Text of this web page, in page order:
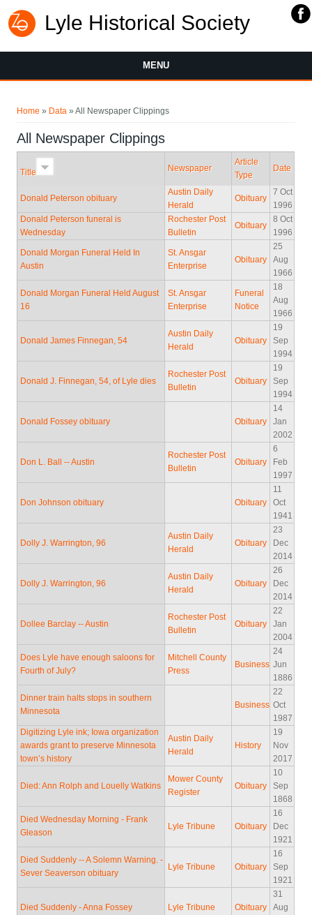
Lyle Historical Society
MENU
Home » Data » All Newspaper Clippings
All Newspaper Clippings
Title Newspaper
Article
Type
Date
Donald Peterson obituary
Austin Daily
Herald
Obituary
7 Oct
1996
Donald Peterson funeral is
Wednesday
Rochester Post
Bulletin
Obituary
8 Oct
1996
Donald Morgan Funeral Held In
Austin
St. Ansgar
Enterprise
Obituary
25
Aug
1966
Donald Morgan Funeral Held August
16
St. Ansgar
Enterprise
Funeral
Notice
18
Aug
1966
Donald James Finnegan, 54
Austin Daily
Herald
Obituary
19
Sep
1994
Donald J. Finnegan, 54, of Lyle dies
Rochester Post
Bulletin
Obituary
19
Sep
1994
Donald Fossey obituary Obituary
14
Jan
2002
Don L. Ball -- Austin
Rochester Post
Bulletin
Obituary
6
Feb
1997
Don Johnson obituary Obituary
11
Oct
1941
Dolly J. Warrington, 96
Austin Daily
Herald
Obituary
23
Dec
2014
Dolly J. Warrington, 96
Austin Daily
Herald
Obituary
26
Dec
2014
Dollee Barclay -- Austin
Rochester Post
Bulletin
Obituary
22
Jan
2004
Does Lyle have enough saloons for
Fourth of July?
Mitchell County
Press
Business
24
Jun
1886
Dinner train halts stops in southern
Minnesota
Business
22
Oct
1987
Digitizing Lyle ink; Iowa organization
awards grant to preserve Minnesota
town’s history
Austin Daily
Herald
History
19
Nov
2017
Died: Ann Rolph and Louelly Watkins
Mower County
Register
Obituary
10
Sep
1868
Died Wednesday Morning - Frank
Gleason
Lyle Tribune Obituary
16
Dec
1921
Died Suddenly -- A Solemn Warning. -
Sever Seaverson obituary
Lyle Tribune Obituary
16
Sep
1921
Died Suddenly - Anna Fossey Lyle Tribune Obituary
31
Aug